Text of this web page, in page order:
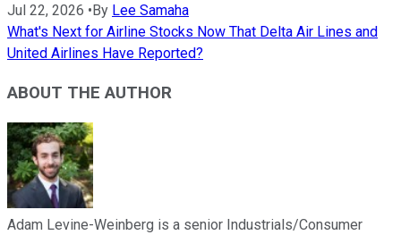
Jul 22, 2026 •By Lee Samaha
What's Next for Airline Stocks Now That Delta Air Lines and
United Airlines Have Reported?
ABOUT THE AUTHOR
Adam Levine-Weinberg is a senior Industrials/Consumer